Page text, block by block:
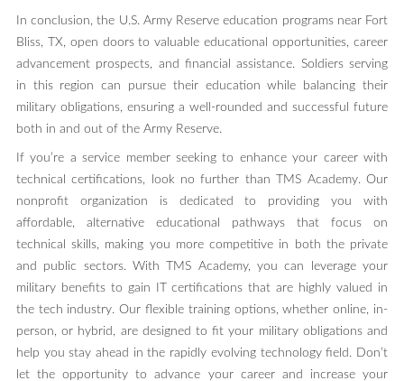
In conclusion, the U.S. Army Reserve education programs near Fort
Bliss, TX, open doors to valuable educational opportunities, career
advancement prospects, and financial assistance. Soldiers serving
in this region can pursue their education while balancing their
military obligations, ensuring a well-rounded and successful future
both in and out of the Army Reserve.
If you’re a service member seeking to enhance your career with
technical certifications, look no further than TMS Academy. Our
nonprofit organization is dedicated to providing you with
affordable, alternative educational pathways that focus on
technical skills, making you more competitive in both the private
and public sectors. With TMS Academy, you can leverage your
military benefits to gain IT certifications that are highly valued in
the tech industry. Our flexible training options, whether online, in-
person, or hybrid, are designed to fit your military obligations and
help you stay ahead in the rapidly evolving technology field. Don’t
let the opportunity to advance your career and increase your